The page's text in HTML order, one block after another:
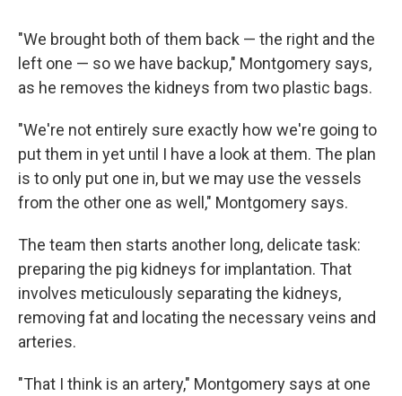
"We brought both of them back — the right and the
left one — so we have backup," Montgomery says,
as he removes the kidneys from two plastic bags.
"We're not entirely sure exactly how we're going to
put them in yet until I have a look at them. The plan
is to only put one in, but we may use the vessels
from the other one as well," Montgomery says.
The team then starts another long, delicate task:
preparing the pig kidneys for implantation. That
involves meticulously separating the kidneys,
removing fat and locating the necessary veins and
arteries.
"That I think is an artery," Montgomery says at one